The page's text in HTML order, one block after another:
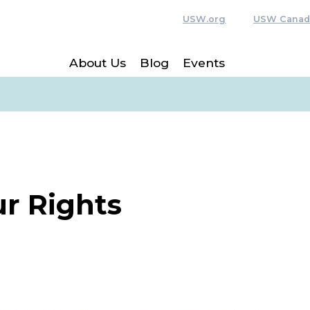
USW.org USW
About Us Blog Events
Rights